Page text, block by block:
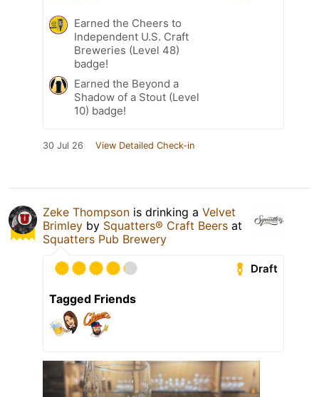
Earned the Cheers to
Independent U.S. Craft
Breweries (Level 48)
badge!
Earned the Beyond a
Shadow of a Stout (Level
10) badge!
30 Jul 26 View Detailed Check-in
Zeke Thompson is drinking a Velvet
Brimley by Squatters® Craft Beers at
Squatters Pub Brewery
Draft
Tagged Friends